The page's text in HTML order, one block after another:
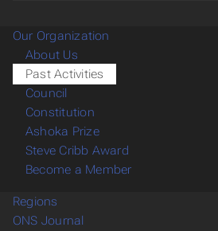
Our Organization
About Us
Past Activities
Council
Constitution
Ashoka Prize
Steve Cribb Award
Become a Member
Regions
ONS Journal